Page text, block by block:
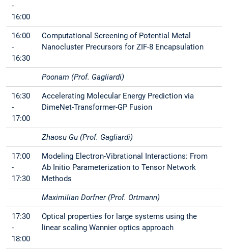
-
16:00
16:00
-
16:30
Computational Screening of Potential Metal
Nanocluster Precursors for ZIF-8 Encapsulation
Poonam (Prof. Gagliardi)
16:30
-
17:00
Accelerating Molecular Energy Prediction via
DimeNet-Transformer-GP Fusion
Zhaosu Gu (Prof. Gagliardi)
17:00
-
17:30
Modeling Electron-Vibrational Interactions: From
Ab Initio Parameterization to Tensor Network
Methods
Maximilian Dorfner (Prof. Ortmann)
17:30
-
18:00
Optical properties for large systems using the
linear scaling Wannier optics approach